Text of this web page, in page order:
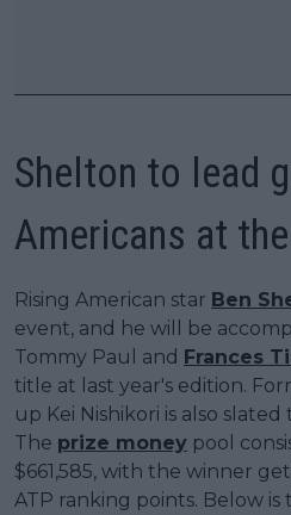
Shelton to lead
Americans at
Rising American star Ben
event, and he will be
Tommy Paul and Frances
title at last year's edition.
up Kei Nishikori is also
The prize money pool
$661,585, with the winner
ATP ranking points. Below